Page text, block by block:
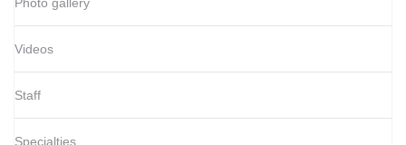
Photo gallery
Videos
Staff
Specialties